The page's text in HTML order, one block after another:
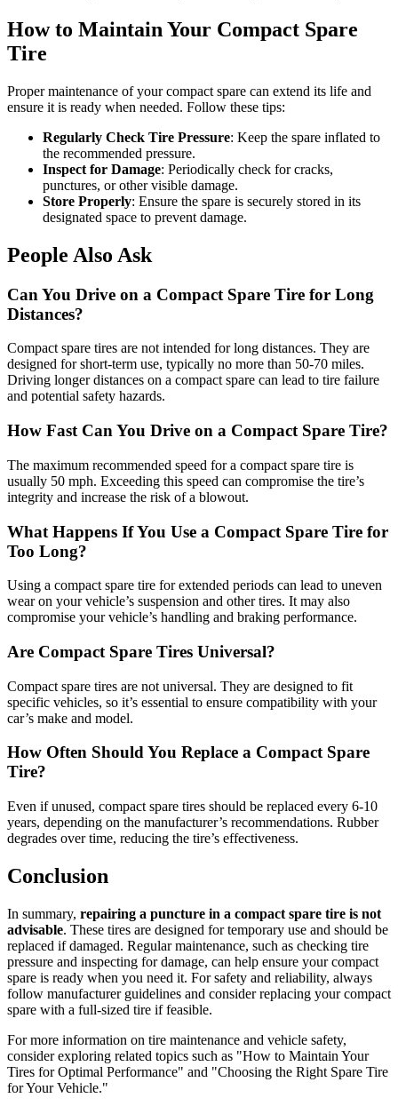
How to Maintain Your Compact Spare
Tire
Proper maintenance of your compact spare can extend its life and
ensure it is ready when needed. Follow these tips:
Regularly Check Tire Pressure: Keep the spare inflated to
the recommended pressure.
Inspect for Damage: Periodically check for cracks,
punctures, or other visible damage.
Store Properly: Ensure the spare is securely stored in its
designated space to prevent damage.
People Also Ask
Can You Drive on a Compact Spare Tire for Long
Distances?
Compact spare tires are not intended for long distances. They are
designed for short-term use, typically no more than 50-70 miles.
Driving longer distances on a compact spare can lead to tire failure
and potential safety hazards.
How Fast Can You Drive on a Compact Spare Tire?
The maximum recommended speed for a compact spare tire is
usually 50 mph. Exceeding this speed can compromise the tire’s
integrity and increase the risk of a blowout.
What Happens If You Use a Compact Spare Tire for
Too Long?
Using a compact spare tire for extended periods can lead to uneven
wear on your vehicle’s suspension and other tires. It may also
compromise your vehicle’s handling and braking performance.
Are Compact Spare Tires Universal?
Compact spare tires are not universal. They are designed to fit
specific vehicles, so it’s essential to ensure compatibility with your
car’s make and model.
How Often Should You Replace a Compact Spare
Tire?
Even if unused, compact spare tires should be replaced every 6-10
years, depending on the manufacturer’s recommendations. Rubber
degrades over time, reducing the tire’s effectiveness.
Conclusion
In summary, repairing a puncture in a compact spare tire is not
advisable. These tires are designed for temporary use and should be
replaced if damaged. Regular maintenance, such as checking tire
pressure and inspecting for damage, can help ensure your compact
spare is ready when you need it. For safety and reliability, always
follow manufacturer guidelines and consider replacing your compact
spare with a full-sized tire if feasible.
For more information on tire maintenance and vehicle safety,
consider exploring related topics such as "How to Maintain Your
Tires for Optimal Performance" and "Choosing the Right Spare Tire
for Your Vehicle."